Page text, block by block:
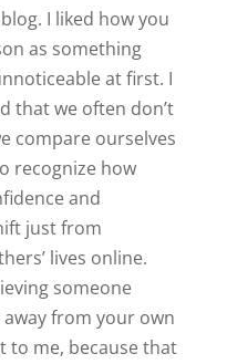
I liked how you
as something
at first. I
that we often don’t
compare ourselves
recognize how
and
just from
lives online.
someone
away from your own
to me, because that